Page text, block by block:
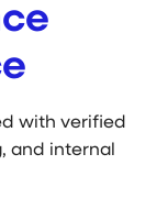
with verified
and internal